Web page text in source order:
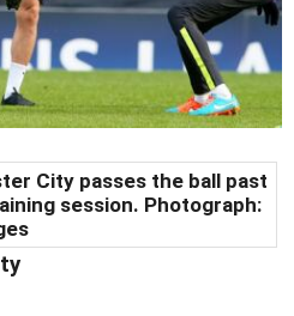
City passes the ball past
session. Photograph: